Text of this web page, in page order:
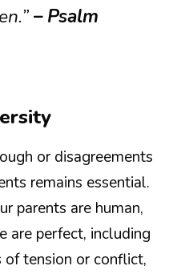
– Psalm
or disagreements
remains essential.
parents are human,
are perfect, including
of tension or conflict,